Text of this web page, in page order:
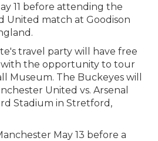
11 before attending the
United match at Goodison
travel party will have free
with the opportunity to tour
Museum. The Buckeyes will
United vs. Arsenal
Stadium in Stretford,
May 13 before a